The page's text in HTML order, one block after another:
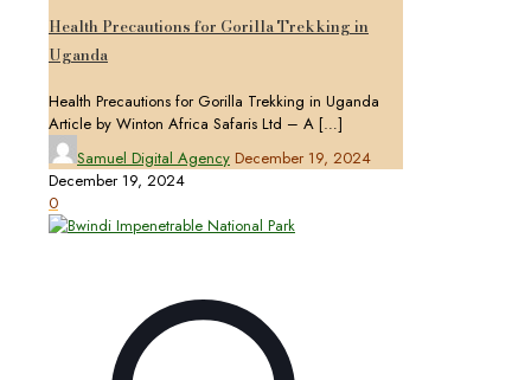
Health Precautions for Gorilla Trekking in
Uganda
Health Precautions for Gorilla Trekking in Uganda
Article by Winton Africa Safaris Ltd – A […]
Samuel Digital Agency December 19, 2024
December 19, 2024
0